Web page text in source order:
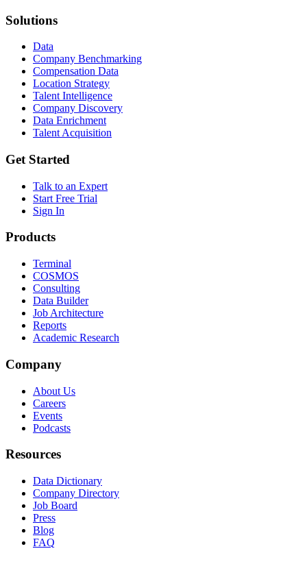
Solutions
Data
Company Benchmarking
Compensation Data
Location Strategy
Talent Intelligence
Company Discovery
Data Enrichment
Talent Acquisition
Get Started
Talk to an Expert
Start Free Trial
Sign In
Products
Terminal
COSMOS
Consulting
Data Builder
Job Architecture
Reports
Academic Research
Company
About Us
Careers
Events
Podcasts
Resources
Data Dictionary
Company Directory
Job Board
Press
Blog
FAQ